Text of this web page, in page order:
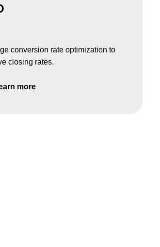
conversion rate optimization to
closing rates.
more